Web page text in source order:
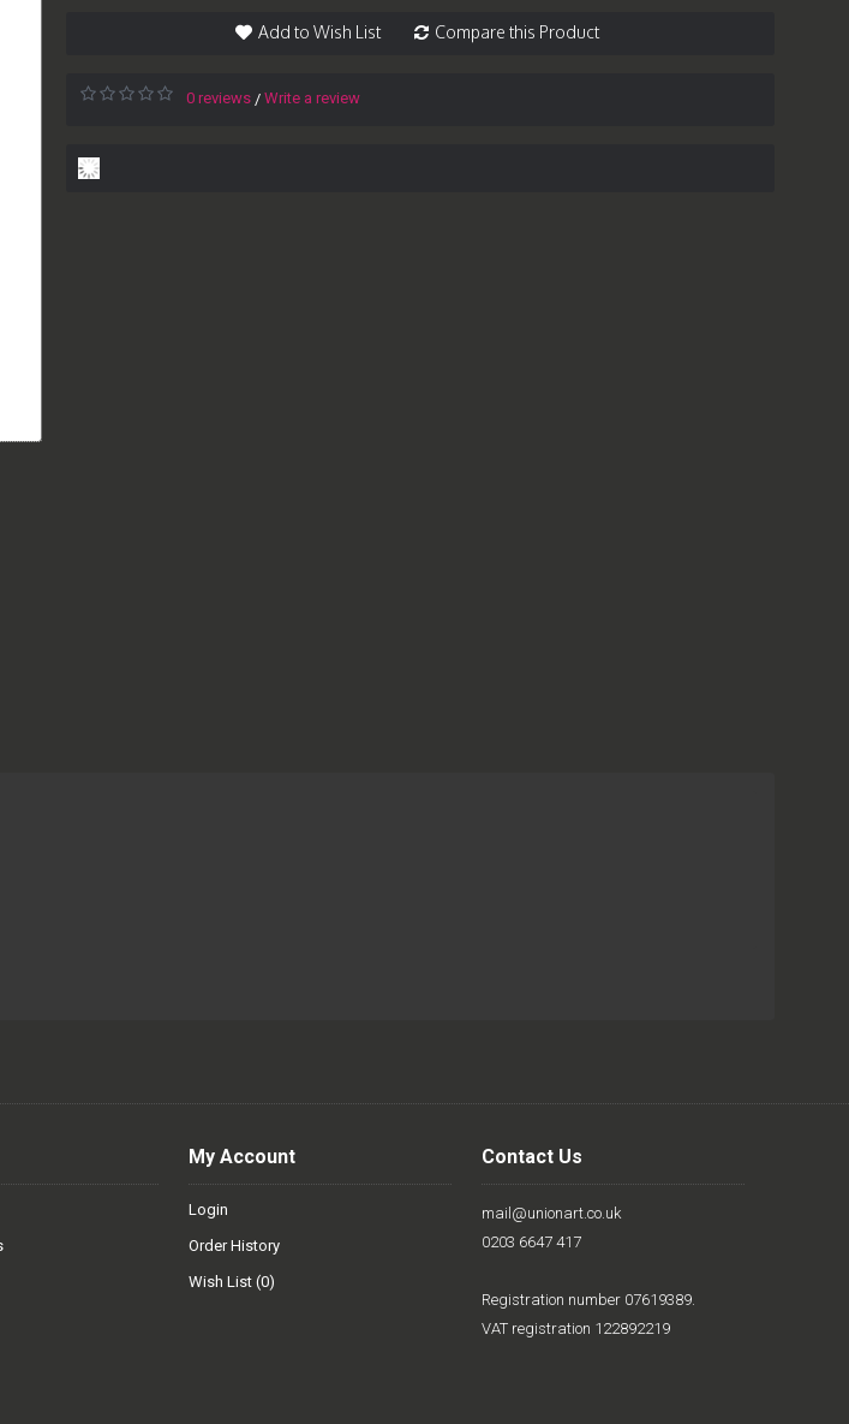
Add to Wish List Compare this Product
0 reviews / Write a review
My Account
Login
Order History
Wish List (0)
Contact Us
mail@unionart.co.uk
0203 6647 417
Registration number 07619389.
VAT registration 122892219